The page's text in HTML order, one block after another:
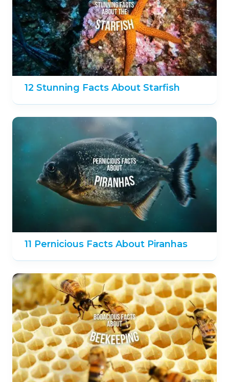
12 Stunning Facts About Starfish
11 Pernicious Facts About Piranhas